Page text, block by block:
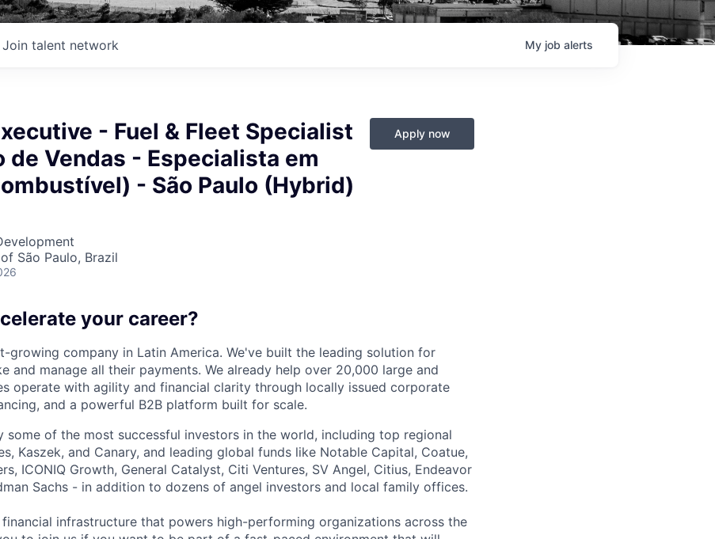
Join talent network My job alerts
- Fuel & Fleet Specialist
de Vendas - Especialista em
- São Paulo (Hybrid)
São Paulo, Brazil
Apply now
your career?
growing company in Latin America. We've built the leading solution for
and manage all their payments. We already help over 20,000 large and
operate with agility and financial clarity through locally issued corporate
and a powerful B2B platform built for scale.
some of the most successful investors in the world, including top regional
Kaszek, and Canary, and leading global funds like Notable Capital, Coatue,
ICONIQ Growth, General Catalyst, Citi Ventures, SV Angel, Citius, Endeavor
Sachs - in addition to dozens of angel investors and local family offices.
financial infrastructure that powers high-performing organizations across the